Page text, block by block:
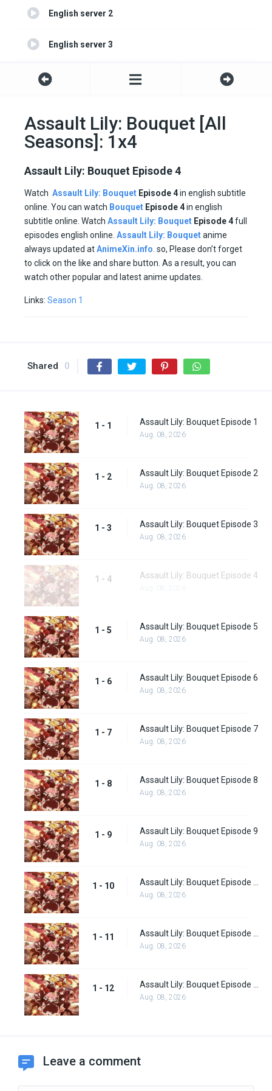
English server 2
English server 3
English server 4
Assault Lily: Bouquet [All
Seasons]: 1x4
Assault Lily: Bouquet Episode 4
Watch Assault Lily: Bouquet Episode 4in english subtitle
online. You can watch Bouquet Episode4in english
subtitle online. Watch Assault Lily: Bouquet Episode4full
episodes english online. Assault Lily: Bouquetanime
always updated atAnimeXin.info . so, Please don’t forget
to click on the like and share button. As a result, you can
watch other popular and latest anime updates.
Links: Season 1
Shared 0
1 - 1 Assault Lily: Bouquet Episode 1
Aug. 08, 2026
1 - 2 Assault Lily: Bouquet Episode 2
Aug. 08, 2026
1 - 3 Assault Lily: Bouquet Episode 3
Aug. 08, 2026
1 - 4 Assault Lily: Bouquet Episode 4
1 - 5 Assault Lily: Bouquet Episode 5
Aug. 08, 2026
1 - 6 Assault Lily: Bouquet Episode 6
Aug. 08, 2026
1 - 7 Assault Lily: Bouquet Episode 7
Aug. 08, 2026
1 - 8 Assault Lily: Bouquet Episode 8
Aug. 08, 2026
1 - 9 Assault Lily: Bouquet Episode 9
Aug. 08, 2026
1 - 10
Aug. 08, 2026
1 - 11
Aug. 08, 2026
1 - 12
Aug. 08, 2026
Leave a comment